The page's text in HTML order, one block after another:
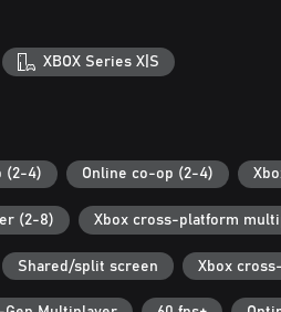
XBOX Series X|S
(2-4) Online co-op (2-4)
(2-8) Xbox cross-platform
Shared/split screen Xbox